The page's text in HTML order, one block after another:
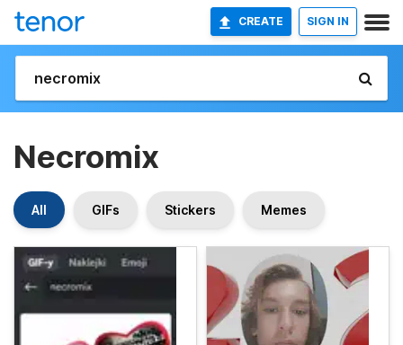
CREATE SIGN IN
Necromix
All GIFs Stickers Memes